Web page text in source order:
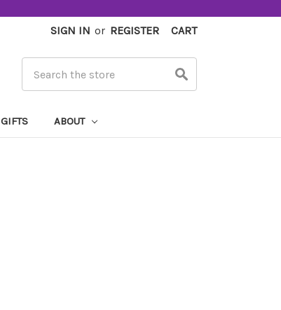
SIGN IN or REGISTER CART
GIFTS ABOUT